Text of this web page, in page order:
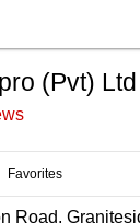
(Pvt) Ltd
Favorites
Road,